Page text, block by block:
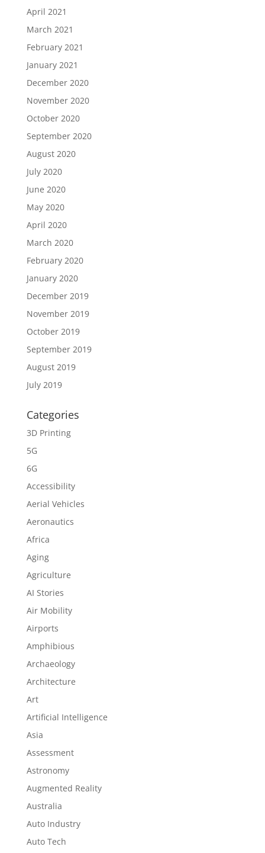
April 2021
March 2021
February 2021
January 2021
December 2020
November 2020
October 2020
September 2020
August 2020
July 2020
June 2020
May 2020
April 2020
March 2020
February 2020
January 2020
December 2019
November 2019
October 2019
September 2019
August 2019
July 2019
Categories
3D Printing
5G
6G
Accessibility
Aerial Vehicles
Aeronautics
Africa
Aging
Agriculture
AI Stories
Air Mobility
Airports
Amphibious
Archaeology
Architecture
Art
Artificial Intelligence
Asia
Assessment
Astronomy
Augmented Reality
Australia
Auto Industry
Auto Tech